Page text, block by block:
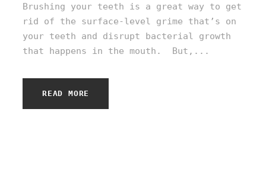
Brushing your teeth is a great way to get
rid of the surface-level grime that’s on
your teeth and disrupt bacterial growth
that happens in the mouth. But,...
READ MORE